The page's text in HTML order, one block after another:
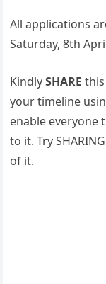
All applications
Saturday, 8th
KindlySHARE
your timeline
enable everyone
to it. Try
of it.